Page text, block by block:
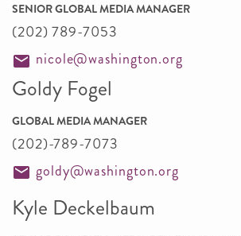
SENIOR GLOBAL MEDIA MANAGER
(202) 789-7053
nicole@washington.org
Goldy Fogel
GLOBAL MEDIA MANAGER
(202)-789-7073
goldy@washington.org
Kyle Deckelbaum